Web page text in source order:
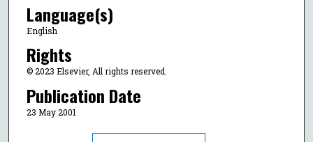
Language(s)
English
Rights
© 2023 Elsevier, All rights reserved.
Publication Date
23 May 2001